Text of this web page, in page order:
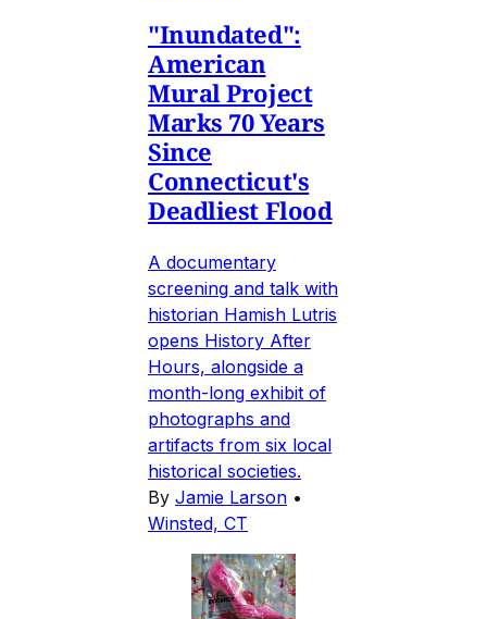
"Inundated":
American
Mural Project
Marks 70 Years
Since
Connecticut's
Deadliest Flood
A documentary
screening and talk with
historian Hamish Lutris
opens History After
Hours, alongside a
month-long exhibit of
photographs and
artifacts from six local
historical societies.
By Jamie Larson •
Winsted, CT